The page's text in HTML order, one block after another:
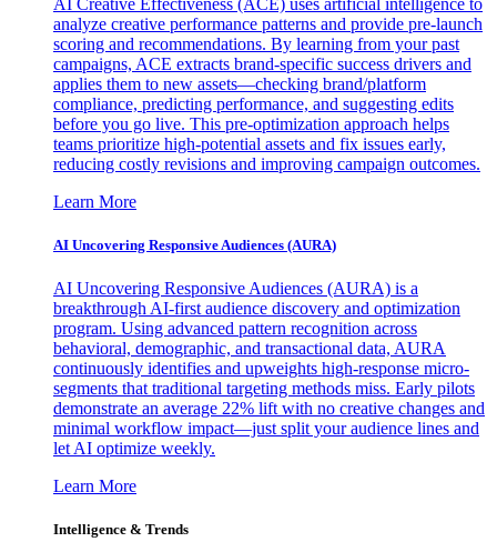
analyze creative performance patterns and provide pre-launch
scoring and recommendations. By learning from your past
campaigns, ACE extracts brand-specific success drivers and
applies them to new assets—checking brand/platform
compliance, predicting performance, and suggesting edits
before you go live. This pre-optimization approach helps
teams prioritize high-potential assets and fix issues early,
reducing costly revisions and improving campaign outcomes.
Learn More
AI Uncovering Responsive Audiences (AURA)
AI Uncovering Responsive Audiences (AURA) is a
breakthrough AI-first audience discovery and optimization
program. Using advanced pattern recognition across
behavioral, demographic, and transactional data, AURA
continuously identifies and upweights high-response micro-
segments that traditional targeting methods miss. Early pilots
demonstrate an average 22% lift with no creative changes and
minimal workflow impact—just split your audience lines and
let AI optimize weekly.
Learn More
Intelligence & Trends